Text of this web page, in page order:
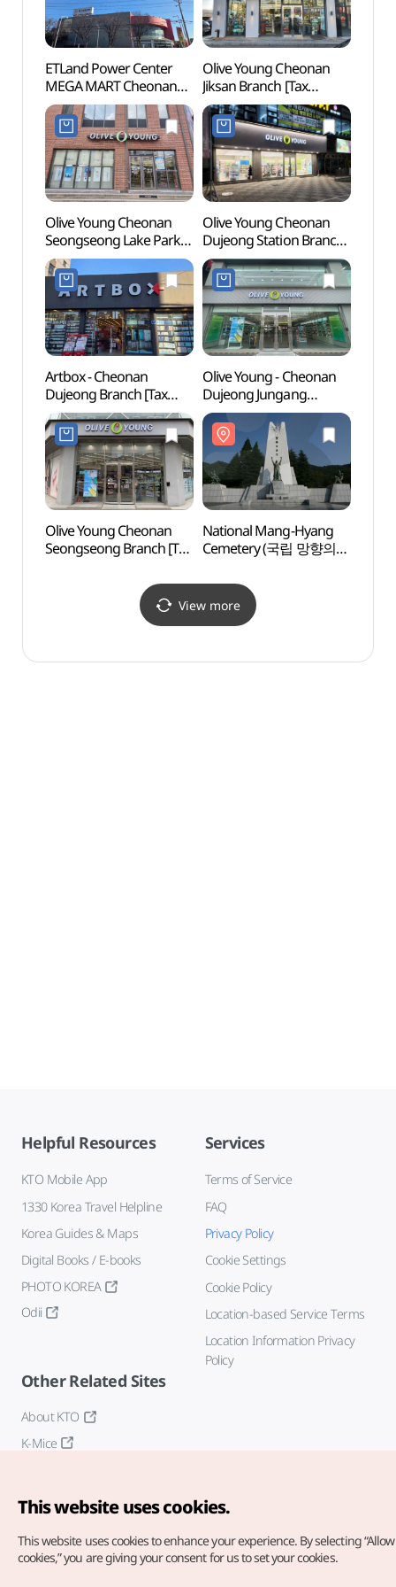
ETLand Power Center
MEGA MART Cheonan
Branch [Tax Refund
Shop](전자랜드파워센터
천안메가마트점)
Olive Young Cheonan
Jiksan Branch [Tax
Refund Shop](올리브영
천안직산점)
Olive Young Cheonan
Seongseong Lake Park
Branch [Tax Refund
Shop](올리브영
천안업성호수점)
Olive Young Cheonan
Dujeong Station Branch
[Tax Refund Shop]
(올리브영 천안두정역점)
Artbox - Cheonan
Dujeong Branch [Tax
Refund Shop](아트박스
천안두정점)
Olive Young - Cheonan
Dujeong Jungang
Branch [Tax Refund
Shop](올리브영
천안두정중앙점)
Olive Young Cheonan
Seongseong Branch [Tax
National Mang-Hyang
Cemetery (국립 망향의
View more
Helpful Resources
KTO Mobile App
1330 Korea Travel Helpline
Korea Guides & Maps
Digital Books / E-books
PHOTO KOREA
Odii
Services
Terms of Service
FAQ
Privacy Policy
Cookie Settings
Cookie Policy
Location-based Service Terms
Location Information Privacy
Policy
Other Related Sites
About KTO
K-Mice
This website uses cookies.
This website uses cookies to enhance your experience. By selecting
cookies,” you are giving your consent for us to set your cookies.